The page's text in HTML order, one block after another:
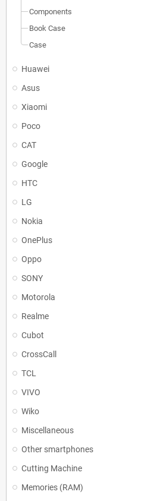
Components
Book Case
Case
Huawei
Asus
Xiaomi
Poco
CAT
Google
HTC
LG
Nokia
OnePlus
Oppo
SONY
Motorola
Realme
Cubot
CrossCall
TCL
VIVO
Wiko
Miscellaneous
Other smartphones
Cutting Machine
Memories (RAM)